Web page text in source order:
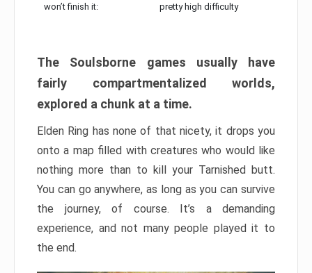
won’t finish it:
pretty high difficulty
The Soulsborne games usually have
fairly compartmentalized worlds,
explored a chunk at a time.
Elden Ring has none of that nicety, it drops you
onto a map filled with creatures who would like
nothing more than to kill your Tarnished butt.
You can go anywhere, as long as you can survive
the journey, of course. It’s a demanding
experience, and not many people played it to
the end.